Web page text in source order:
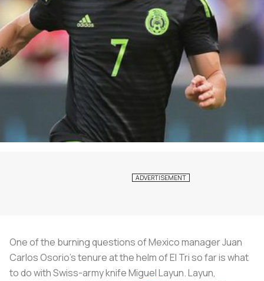
One of the burning questions of Mexico manager Juan
Carlos Osorio's tenure at the helm of El Tri so far is what
to do with Swiss-army knife Miguel Layun. Layun,